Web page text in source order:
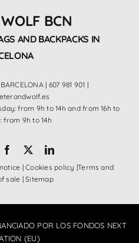
BCN
AND BACKPACKS IN
| 607 981 901 |
from 9h to 14h and from 16h to
from 9h to 14h
|Cookies policy |Terms and
sale |Sitemap
POR LOS FONDOS NEXT
(EU)